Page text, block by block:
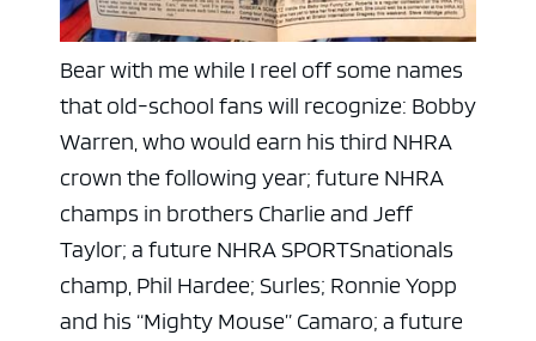
Bear with me while I reel off some names
that old-school fans will recognize: Bobby
Warren, who would earn his third NHRA
crown the following year; future NHRA
champs in brothers Charlie and Jeff
Taylor; a future NHRA SPORTSnationals
champ, Phil Hardee; Surles; Ronnie Yopp
and his “Mighty Mouse” Camaro; a future